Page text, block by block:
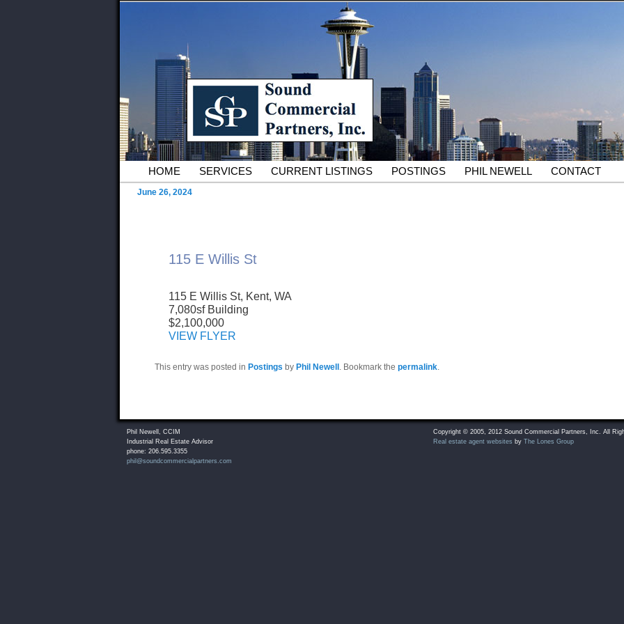
Sound Commercial Partners – South King
County Commercial Real Estate Services
Serving Owners and Tenants of South King County Industrial Properties for 25 Years
Main menu
HOME SERVICES CURRENT LISTINGS POSTINGS PHIL NEWELL
CONTACT
115 E Willis St
June 26, 2024
115 E Willis St, Kent, WA
7,080sf Building
$2,100,000
VIEW FLYER
This entry was posted in Postings by Phil Newell . Bookmark the permalink.
Phil Newell, CCIM
Industrial Real Estate Advisor
phone: 206.595.3355
phil@soundcommercialpartners.com
Copyright © 2005, 2012 Sound Commercial Partners, Inc. All
Real estate agent websites by The Lones Group